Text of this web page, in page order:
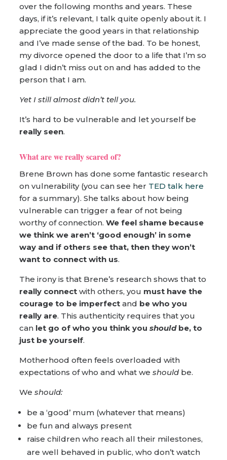
over the following months and years. These
days, if it’s relevant, I talk quite openly about it. I
appreciate the good years in that relationship
and I’ve made sense of the bad. To be honest,
my divorce opened the door to a life that I’m so
glad I didn’t miss out on and has added to the
person that I am.
Yet I still almost didn’t tell you.
It’s hard to be vulnerable and let yourself be
really seen.
What are we really scared of?
Brene Brown has done some fantastic research
on vulnerability (you can see her TED talk here
for a summary). She talks about how being
vulnerable can trigger a fear of not being
worthy of connection. We feel shame because
we think we aren’t ‘good enough’ in some
way and if others see that, then they won’t
want to connect with us.
The irony is that Brene’s research shows that to
really connectwith others, you must have the
courage to be imperfectand be who you
really are. This authenticity requires that you
can let go of who you think you shouldbe, to
just be yourself.
Motherhood often feels overloaded with
expectations of who and what we should be.
We should:
be a ‘good’ mum (whatever that means)
be fun and always present
raise children who reach all their milestones,
are well behaved in public, who don’t watch